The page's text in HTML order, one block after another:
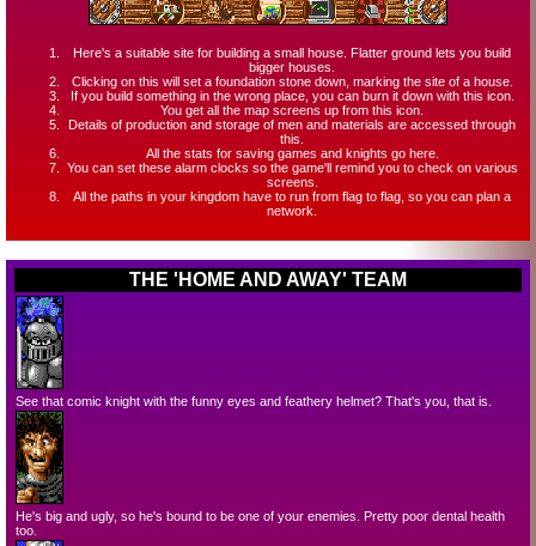
Here's a suitable site for building a small house. Flatter ground lets you build
bigger houses.
Clicking on this will set a foundation stone down, marking the site of a house.
If you build something in the wrong place, you can burn it down with this icon.
You get all the map screens up from this icon.
Details of production and storage of men and materials are accessed through
this.
All the stats for saving games and knights go here.
You can set these alarm clocks so the game'll remind you to check on various
screens.
All the paths in your kingdom have to run from flag to flag, so you can plan a
network.
THE 'HOME AND AWAY' TEAM
See that comic knight with the funny eyes and feathery helmet? That's you, that is.
He's big and ugly, so he's bound to be one of your enemies. Pretty poor dental health
too.